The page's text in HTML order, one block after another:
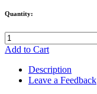
Quantity:
Add to Cart
Description
Leave a Feedback